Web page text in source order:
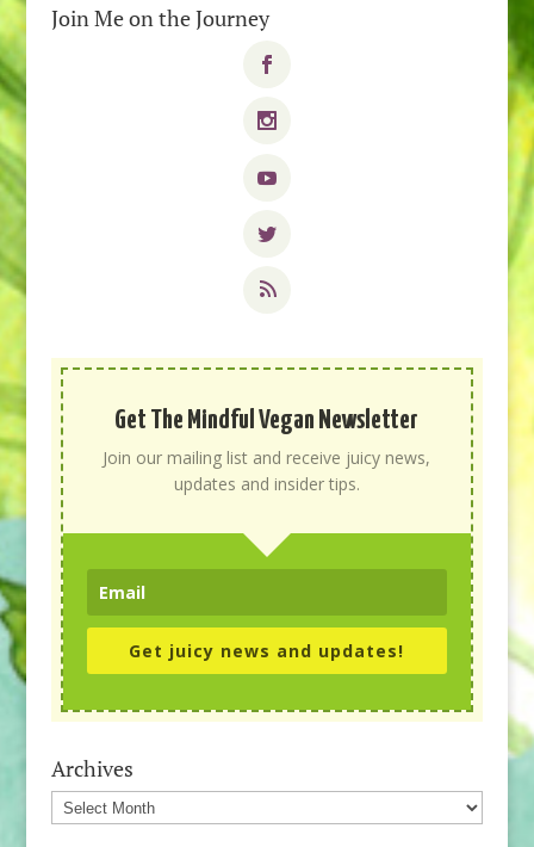
Join Me on the Journey
Get The Mindful Vegan Newsletter
Join our mailing list and receive juicy news,
updates and insider tips.
Get juicy news and updates!
Archives
Archives